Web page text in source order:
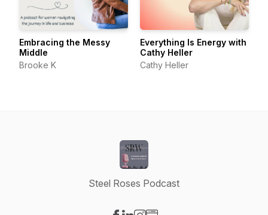
Embracing the Messy
Middle
Brooke K
Everything Is Energy with
Cathy Heller
Cathy Heller
Steel Roses Podcast